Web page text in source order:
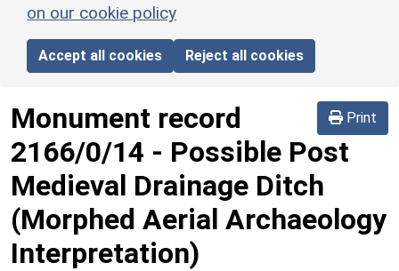
on our cookie policy
Accept all cookies Reject all cookies
Print
Monument record
2166/0/14 - Possible Post
Medieval Drainage Ditch
(Morphed Aerial Archaeology
Interpretation)